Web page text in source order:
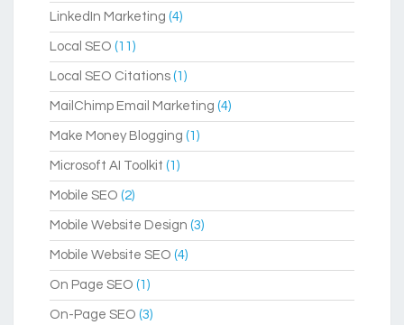
LinkedIn Marketing (4)
Local SEO (11)
Local SEO Citations (1)
MailChimp Email Marketing (4)
Make Money Blogging (1)
Microsoft AI Toolkit (1)
Mobile SEO (2)
Mobile Website Design (3)
Mobile Website SEO (4)
On Page SEO (1)
On-Page SEO (3)